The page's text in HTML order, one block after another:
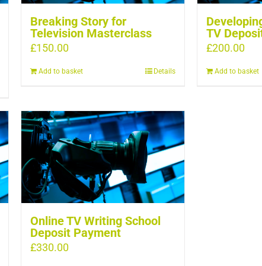
Breaking Story for
Television Masterclass
£150.00
Add to basket Details
TV
£200.00
Add to basket
Online TV Writing School
Deposit Payment
£330.00